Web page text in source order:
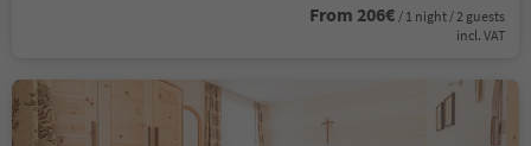
From 206€ / 1 night / 2 guests
incl. VAT